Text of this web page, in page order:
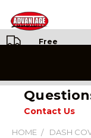
Free
Contact Us
HOME DASH